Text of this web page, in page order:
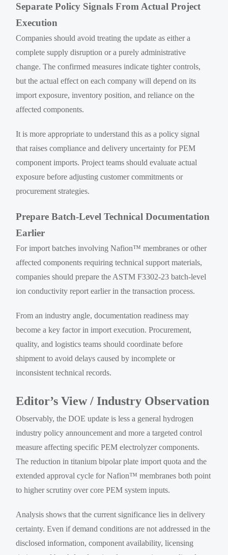
Separate Policy Signals From Actual Project
Execution
Companies should avoid treating the update as either a
complete supply disruption or a purely administrative
change. The confirmed measures indicate tighter controls,
but the actual effect on each company will depend on its
import exposure, inventory position, and reliance on the
affected components.
It is more appropriate to understand this as a policy signal
that raises compliance and delivery uncertainty for PEM
component imports. Project teams should evaluate actual
exposure before adjusting customer commitments or
procurement strategies.
Prepare Batch-Level Technical Documentation
Earlier
For import batches involving Nafion™ membranes or other
affected components requiring technical support materials,
companies should prepare the ASTM F3302-23 batch-level
ion conductivity report earlier in the transaction process.
From an industry angle, documentation readiness may
become a key factor in import execution. Procurement,
quality, and logistics teams should coordinate before
shipment to avoid delays caused by incomplete or
inconsistent technical records.
Editor’s View / Industry Observation
Observably, the DOE update is less a general hydrogen
industry policy announcement and more a targeted control
measure affecting specific PEM electrolyzer components.
The reduction in titanium bipolar plate import quota and the
extended approval cycle for Nafion™ membranes both point
to higher scrutiny over core PEM system inputs.
Analysis shows that the current significance lies in delivery
certainty. Even if demand conditions are not addressed in the
disclosed information, component availability, licensing